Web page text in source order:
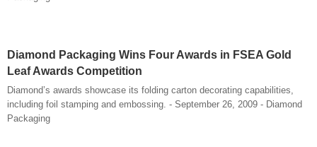
Diamond Packaging Wins Four Awards in FSEA Gold
Leaf Awards Competition
Diamond’s awards showcase its folding carton decorating capabilities,
including foil stamping and embossing. - September 26, 2009 - Diamond
Packaging